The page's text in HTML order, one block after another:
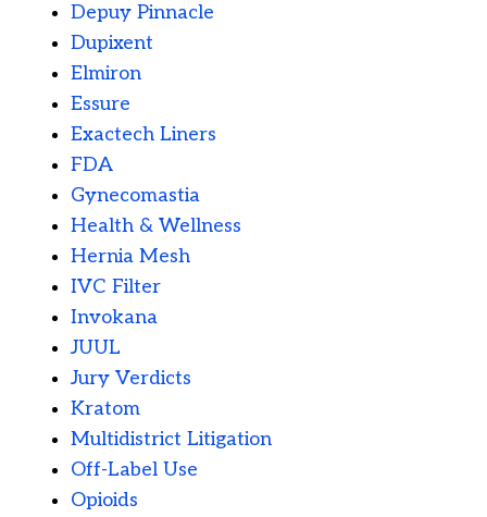
Depuy Pinnacle
Dupixent
Elmiron
Essure
Exactech Liners
FDA
Gynecomastia
Health & Wellness
Hernia Mesh
IVC Filter
Invokana
JUUL
Jury Verdicts
Kratom
Multidistrict Litigation
Off-Label Use
Opioids